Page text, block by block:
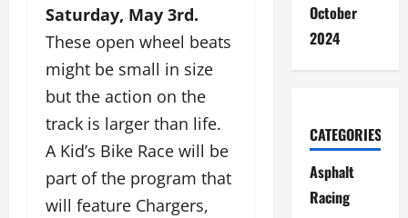
Saturday, May 3rd.
These open wheel beats
might be small in size
but the action on the
track is larger than life.
A Kid’s Bike Race will be
part of the program that
will feature Chargers,
October
2024
CATEGORIES
Asphalt
Racing